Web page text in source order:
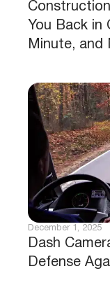
You Back in
Minute, and
Dash
Defense
December 1, 2025